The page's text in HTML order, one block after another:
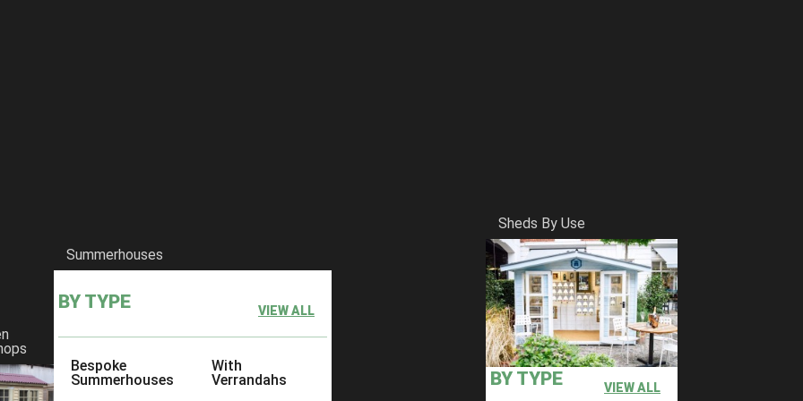
Summerhouses
BY TYPE VIEW ALL
Bespoke
Summerhouses
With
Verrandahs
Sheds By Use
BY TYPE VIEW ALL